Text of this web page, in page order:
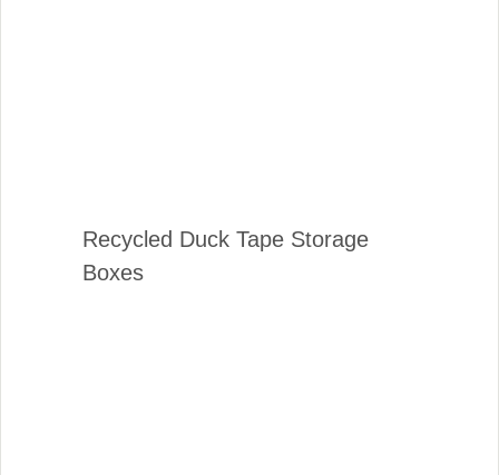
Recycled Duck Tape Storage
Boxes